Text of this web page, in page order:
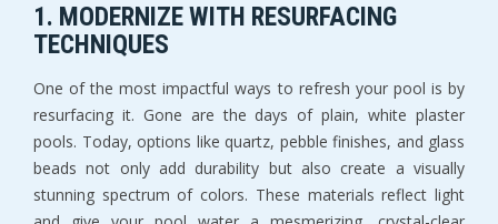
1. MODERNIZE WITH RESURFACING
TECHNIQUES
One of the most impactful ways to refresh your pool is by
resurfacing it. Gone are the days of plain, white plaster
pools. Today, options like quartz, pebble finishes, and glass
beads not only add durability but also create a visually
stunning spectrum of colors. These materials reflect light